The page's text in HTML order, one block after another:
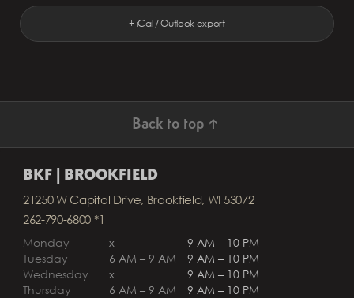
+ iCal / Outlook export
Back to top ↑
BKF | BROOKFIELD
21250 W Capitol Drive, Brookfield, WI 53072
262-790-6800 *1
Monday
Tuesday
Wednesday
Thursday
x
6 AM – 9 AM
x
6 AM – 9 AM
9 AM – 10 PM
9 AM – 10 PM
9 AM – 10 PM
9 AM – 10 PM